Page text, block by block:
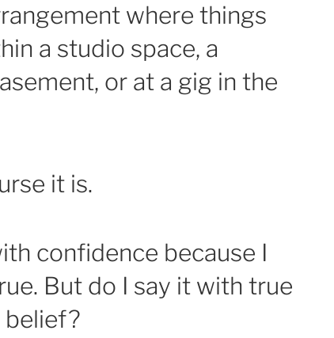
where things
a studio space, a
or at a gig in the
it is.
confidence because I
But do I say it with true
belief?